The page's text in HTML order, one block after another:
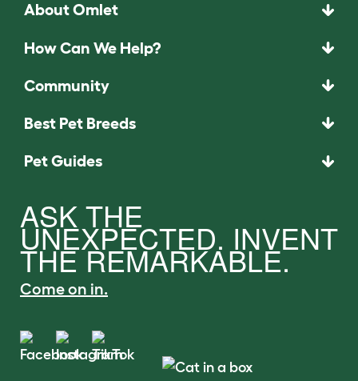
About Omlet
How Can We Help?
Community
Best Pet Breeds
Pet Guides
ASK THE
UNEXPECTED. INVENT
THE REMARKABLE.
Come on in.